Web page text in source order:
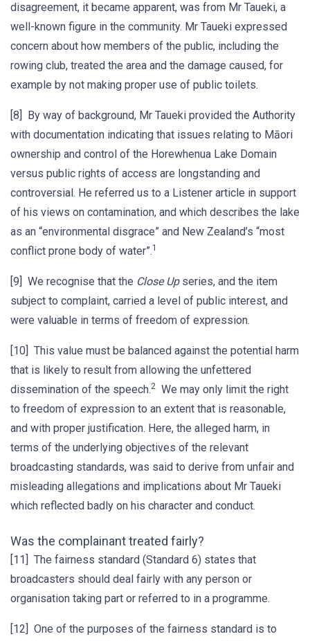
disagreement, it became apparent, was from Mr Taueki, a
well-known figure in the community. Mr Taueki expressed
concern about how members of the public, including the
rowing club, treated the area and the damage caused, for
example by not making proper use of public toilets.
[8] By way of background, Mr Taueki provided the Authority
with documentation indicating that issues relating to Māori
ownership and control of the Horewhenua Lake Domain
versus public rights of access are longstanding and
controversial. He referred us to a Listener article in support
of his views on contamination, and which describes the lake
as an “environmental disgrace” and New Zealand’s “most
conflict prone body of water”.1
[9] We recognise that the Close Upseries, and the item
subject to complaint, carried a level of public interest, and
were valuable in terms of freedom of expression.
[10] This value must be balanced against the potential harm
that is likely to result from allowing the unfettered
dissemination of the speech.2 We may only limit the right
to freedom of expression to an extent that is reasonable,
and with proper justification. Here, the alleged harm, in
terms of the underlying objectives of the relevant
broadcasting standards, was said to derive from unfair and
misleading allegations and implications about Mr Taueki
which reflected badly on his character and conduct.
Was the complainant treated fairly?
[11] The fairness standard (Standard 6) states that
broadcasters should deal fairly with any person or
organisation taking part or referred to in a programme.
[12] One of the purposes of the fairness standard is to